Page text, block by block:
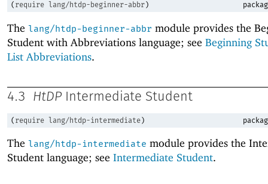
( require lang/htdp-beginner-abbr )
The lang/htdp-beginner-abbr module provides the
Student with Abbreviations language; see Beginning
List Abbreviations.
4.3 HtDP Intermediate Student
( require lang/htdp-intermediate )
The lang/htdp-intermediate module provides the
Student language; see Intermediate Student.